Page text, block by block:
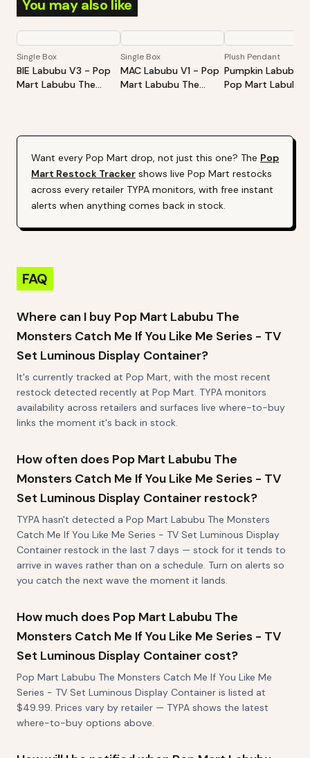
You may also like
Single Box
BIE Labubu V3 - Pop
Mart Labubu The
Box
Single Box
MAC Labubu V1 - Pop
Mart Labubu The
Plush Pendant
Pumpkin Labubu -
Pop Mart Labubu
Pendant
Want every Pop Mart drop, not just this one? The Pop
Mart Restock Tracker shows live Pop Mart restocks
across every retailer TYPA monitors, with free instant
alerts when anything comes back in stock.
FAQ
Where can I buy Pop Mart Labubu The
Monsters Catch Me If You Like Me Series - TV
Set Luminous Display Container?
It's currently tracked at Pop Mart, with the most recent
restock detected recently at Pop Mart. TYPA monitors
availability across retailers and surfaces live where-to-buy
links the moment it's back in stock.
How often does Pop Mart Labubu The
Monsters Catch Me If You Like Me Series - TV
Set Luminous Display Container restock?
TYPA hasn't detected a Pop Mart Labubu The Monsters
Catch Me If You Like Me Series - TV Set Luminous Display
Container restock in the last 7 days — stock for it tends to
arrive in waves rather than on a schedule. Turn on alerts so
you catch the next wave the moment it lands.
How much does Pop Mart Labubu The
Monsters Catch Me If You Like Me Series - TV
Set Luminous Display Container cost?
Pop Mart Labubu The Monsters Catch Me If You Like Me
Series - TV Set Luminous Display Container is listed at
$49.99. Prices vary by retailer — TYPA shows the latest
where-to-buy options above.